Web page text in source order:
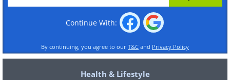
Continue With:
By continuing, you agree to our T&C and Privacy Policy
Health & Lifestyle